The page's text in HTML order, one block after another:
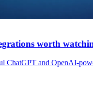
worth
ChatGPT and OpenAI-